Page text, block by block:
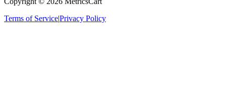
Terms of Service|Privacy Policy